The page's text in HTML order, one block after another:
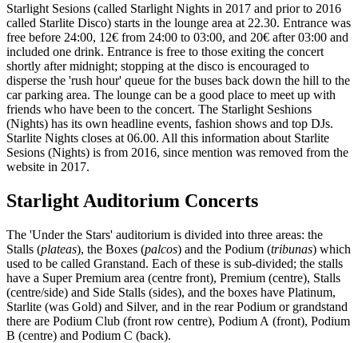
Starlight Sesions (called Starlight Nights in 2017 and prior to 2016
called Starlite Disco) starts in the lounge area at 22.30. Entrance was
free before 24:00, 12€ from 24:00 to 03:00, and 20€ after 03:00 and
included one drink. Entrance is free to those exiting the concert
shortly after midnight; stopping at the disco is encouraged to
disperse the 'rush hour' queue for the buses back down the hill to the
car parking area. The lounge can be a good place to meet up with
friends who have been to the concert. The Starlight Seshions
(Nights) has its own headline events, fashion shows and top DJs.
Starlite Nights closes at 06.00. All this information about Starlite
Sesions (Nights) is from 2016, since mention was removed from the
website in 2017.
Starlight Auditorium Concerts
The 'Under the Stars' auditorium is divided into three areas: the
Stalls (plateas), the Boxes (palcos) and the Podium (tribunas) which
used to be called Granstand. Each of these is sub-divided; the stalls
have a Super Premium area (centre front), Premium (centre), Stalls
(centre/side) and Side Stalls (sides), and the boxes have Platinum,
Starlite (was Gold) and Silver, and in the rear Podium or grandstand
there are Podium Club (front row centre), Podium A (front), Podium
B (centre) and Podium C (back).